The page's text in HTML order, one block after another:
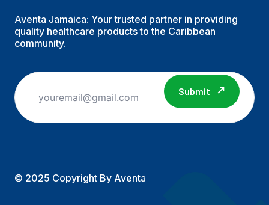
Aventa Jamaica: Your trusted partner in providing
quality healthcare products to the Caribbean
community.
Submit
© 2025 Copyright By Aventa